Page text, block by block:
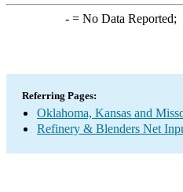
-= No Data Reported;
Referring Pages:
Oklahoma, Kansas and
Refinery & Blenders Net